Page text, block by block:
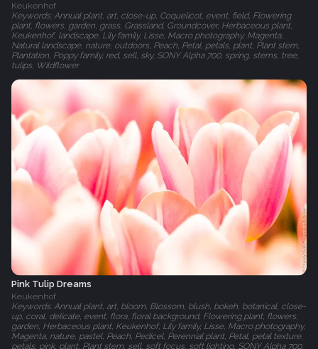
Keukenhof
Keywords: Annual plant, art, close-up, Coquelicot, event, field, Flowering
plant, flowers, garden, grass, Grassland, Groundcover, Herbaceous plant,
Keukenhof, landscape, Lily family, Lisse, Macro photography, Magenta,
Natural landscape, nature, outdoors, Peach, Petal, petals, plant, Plant stem,
Plantation, Poppy family, red, sell, sky, SONY Alpha 700, spring, stems, tree,
tulips, Wildflower
Pink Tulip Dreams
Keukenhof
Keywords: Annual plant, art, bloom, Blossom, blush, bokeh, botanical, close-
up, coral, delicate, event, flora, floral background, Flowering plant, flowers,
garden, Herbaceous plant, Keukenhof, Lily family, Lisse, Macro photography,
Magenta, nature, pastel, Peach, Pedicel, Perennial plant, Petal, petal texture,
petals, pink, plant, Plant stem, sell, soft focus, soft lighting, SONY Alpha 700,